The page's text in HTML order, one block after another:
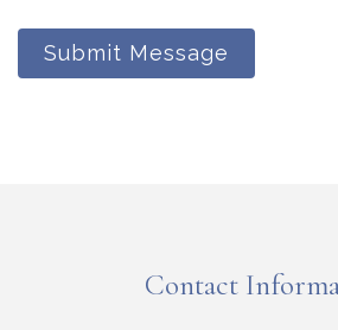
Submit Message
Contact